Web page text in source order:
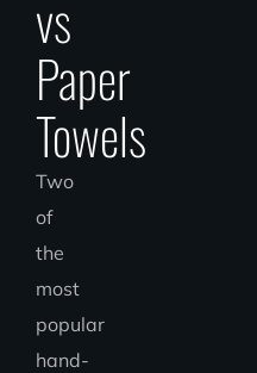
vs
Paper
Towels
Two
of
the
most
popular
hand-